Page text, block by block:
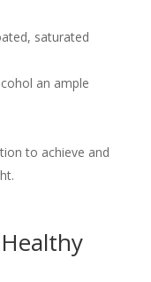
saturated
an ample
to achieve and